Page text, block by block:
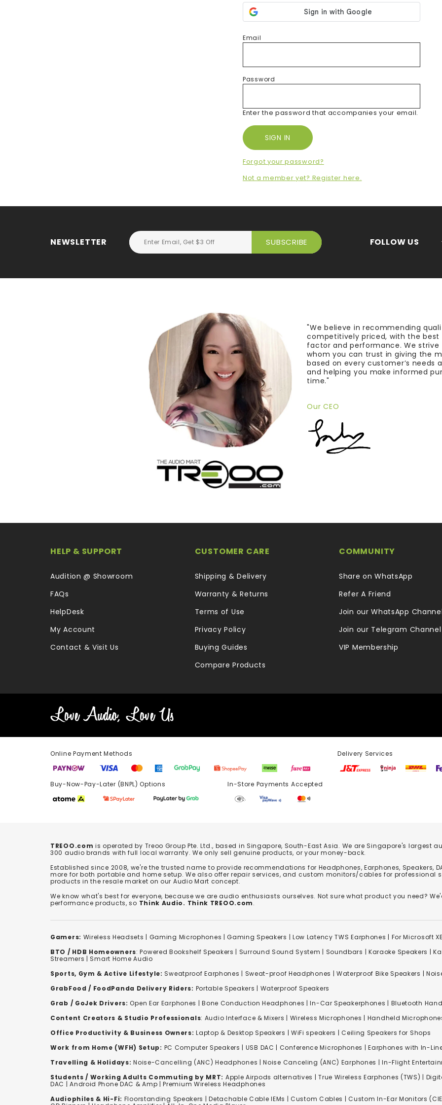
Email
Password
Enter the password that accompanies your email.
Forgot your password?
Not a member yet? Register here.
NEWSLETTER FOLLOW US
"We believe in recommending
competitively priced, with the
factor and performance. We
whom you can trust in giving the
based on every customer’s needs
and helping you make informed
time."
Our CEO
HELP & SUPPORT
Audition @ Showroom
FAQs
HelpDesk
My Account
Contact & Visit Us
CUSTOMER CARE
Shipping & Delivery
Warranty & Returns
Terms of Use
Privacy Policy
Buying Guides
Compare Products
COMMUNITY
Share on WhatsApp
Refer A Friend
Join our WhatsApp
Join our Telegram Channel
VIP Membership
Online Payment Methods
Buy-Now-Pay-Later (BNPL) Options In-Store Payments Accepted
Delivery Services
TREOO.com is operated by Treoo Group Pte. Ltd., based in Singapore, South-East Asia. We are Singapore's largest
300 audio brands with full local warranty. We only sell genuine products, or your money-back.
Established since 2008, we're the trusted name to provide recommendations for Headphones, Earphones, Speakers,
more for both portable and home setup. We also offer repair services, and custom monitors/cables for professional
products in the resale market on our Audio Mart concept.
We know what's best for everyone, because we are audio enthusiasts ourselves. Not sure what product you need?
performance products, so Think Audio. Think TREOO.com.
Gamers: Wireless Headsets | Gaming Microphones |Gaming Speakers | Low Latency TWS Earphones | For Microsoft
BTO / HDB Homeowners:Powered Bookshelf Speakers | Surround Sound System | Soundbars | Karaoke Speakers |
Streamers | Smart Home Audio
Sports, Gym & Active Lifestyle: Sweatproof Earphones | Sweat-proof Headphones | Waterproof Bike Speakers |
GrabFood / FoodPanda Delivery Riders: Portable Speakers | Waterproof Speakers
Grab / GoJek Drivers: Open Ear Earphones |Bone Conduction Headphones | In-Car Speakerphones | Bluetooth
Content Creators & Studio Professionals: Audio Interface & Mixers | Wireless Microphones | Handheld
Office Productivity & Business Owners: Laptop & Desktop Speakers | WiFi speakers | Ceiling Speakers for Shops
Work from Home (WFH) Setup: PC Computer Speakers | USB DAC | Conference Microphones | Earphones with In-
Travelling & Holidays: Noise-Cancelling (ANC) Headphones |Noise Canceling (ANC) Earphones |In-Flight
Students / Working Adults Commuting by MRT: Apple Airpods alternatives | True Wireless Earphones (TWS) |
DAC | Android Phone DAC & Amp | Premium Wireless Headphones
Audiophiles & Hi-Fi: Floorstanding Speakers |Detachable Cable IEMs |Custom Cables | Custom In-Ear Monitors